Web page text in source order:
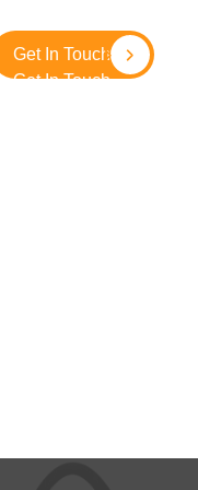
Get In Touch
Get In Touch